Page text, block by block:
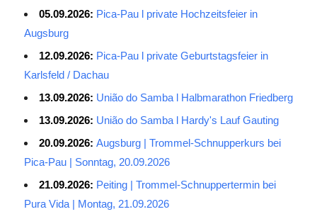
05.09.2026: Pica-Pau l private Hochzeitsfeier in
Augsburg
12.09.2026: Pica-Pau l private Geburtstagsfeier in
Karlsfeld / Dachau
13.09.2026: União do Samba l Halbmarathon Friedberg
13.09.2026: União do Samba l Hardy's Lauf Gauting
20.09.2026: Augsburg | Trommel-Schnupperkurs bei
Pica-Pau | Sonntag, 20.09.2026
21.09.2026: Peiting | Trommel-Schnuppertermin bei
Pura Vida | Montag, 21.09.2026